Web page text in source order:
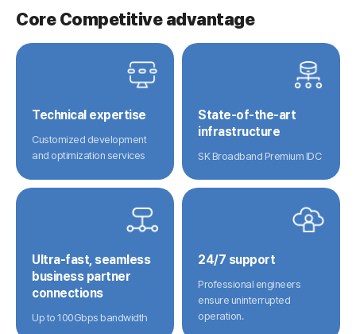
Core Competitive advantage
Technical expertise
Customized development
and optimization services
State-of-the-art
infrastructure
SK Broadband Premium IDC
Ultra-fast, seamless
business partner
connections
Up to 100Gbps bandwidth
24/7 support
Professional engineers
ensure uninterrupted
operation.